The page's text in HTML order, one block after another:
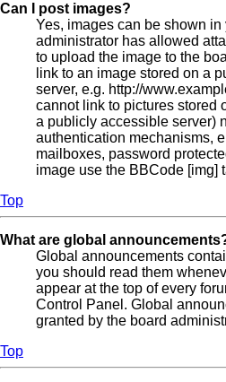
Can I post images?
Yes, images can be shown in
administrator has allowed
to upload the image to the
link to an image stored on a
server, e.g. http://
cannot link to pictures stored
a publicly accessible server)
authentication mechanisms,
mailboxes, password
image use the BBCode [img]
Top
What are global
Global announcements
you should read them
appear at the top of every
Control Panel. Global
granted by the board
Top